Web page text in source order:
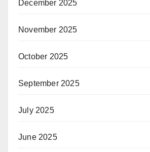
December 2025
November 2025
October 2025
September 2025
July 2025
June 2025